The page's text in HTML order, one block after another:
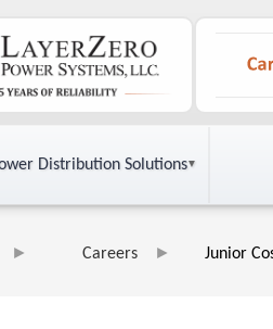
Distribution Solutions
Careers Junior